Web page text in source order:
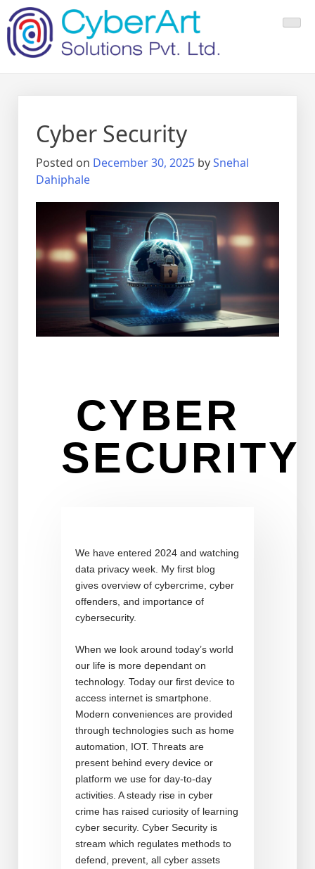
Cyber Security
Posted on December 30, 2025 bySnehal
Dahiphale
CYBER
SECURITY
We have entered 2024 and watching
data privacy week. My first blog
gives overview of cybercrime, cyber
offenders, and importance of
cybersecurity.
When we look around today’s world
our life is more dependant on
technology. Today our first device to
access internet is smartphone.
Modern conveniences are provided
through technologies such as home
automation, IOT. Threats are
present behind every device or
platform we use for day-to-day
activities. A steady rise in cyber
crime has raised curiosity of learning
cyber security. Cyber Security is
stream which regulates methods to
defend, prevent, all cyber assets